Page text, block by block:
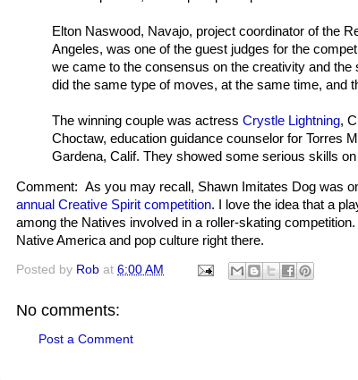
Elton Naswood, Navajo, project coordinator of the
Angeles, was one of the guest judges for the
we came to the consensus on the creativity and
did the same type of moves, at the same time, and
The winning couple was actress Crystle Lightning,
Choctaw, education guidance counselor for Torres
Gardena, Calif. They showed some serious skills
Comment: As you may recall, Shawn Imitates Dog was
annual Creative Spirit competition. I love the idea that a
among the Natives involved in a roller-skating
Native America and pop culture right there.
Posted by Rob at 6:00 AM
No comments:
Post a Comment